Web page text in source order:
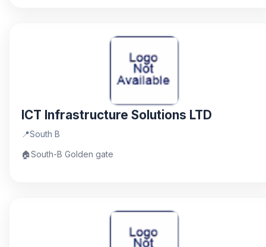
ICT Infrastructure Solutions LTD
📍South B
🏠South-B Golden gate